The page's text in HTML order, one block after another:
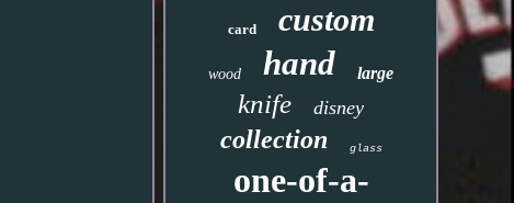
card custom
wood hand large
knife disney
collection glass
one-of-a-